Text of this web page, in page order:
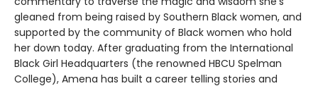
gleaned from being raised by Southern Black women, and
supported by the community of Black women who hold
her down today. After graduating from the International
Black Girl Headquarters (the renowned HBCU Spelman
College), Amena has built a career telling stories and